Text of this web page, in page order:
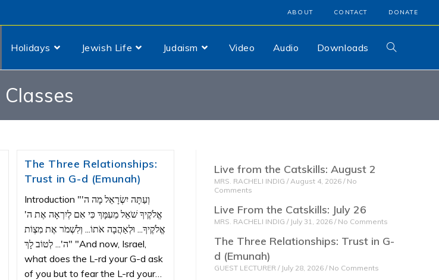
ABOUT CONTACT DONATE
Holidays Jewish Life Judaism Video Audio Downloads
Classes
The Three Relationships:
Trust in G-d (Emunah)
Introduction "וְעַתָּה יִשְׂרָאֵל מָה ה'
אֱלֹקֶיךָ שֹׁאֵל מֵעִמָּךְ כִּי אִם לְיִרְאָה אֶת ה'
אֱלֹקֶיךָ... וּלְאַהֲבָה אֹתוֹ... וְלִשְׁמֹר אֶת מִצְוֹת
ה'... לְטוֹב לָךְ" "And now, Israel,
what does the L-rd your G-d ask
of you but to fear the L-rd your…
Live from the Catskills: August 2
MRS. RACHELI INDIG August 4, 2026 No
Comments
Live From the Catskills: July 26
MRS. RACHELI INDIG July 31, 2026 No Comments
The Three Relationships: Trust in G-
d (Emunah)
GUEST LECTURER July 28, 2026 No Comments